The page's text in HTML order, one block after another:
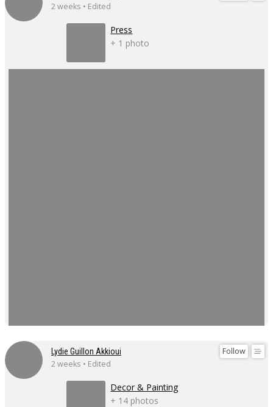
2 weeks • Edited
Press
+ 1 photo
Follow
Lydie Guillon Akkioui
2 weeks • Edited
Decor & Painting
+ 14 photos